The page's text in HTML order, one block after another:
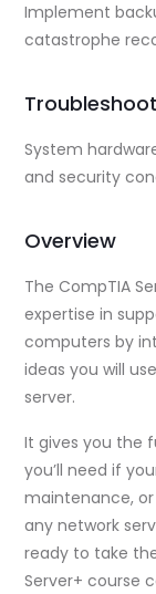
Implement
catastrophe
System
and security
Overview
The CompTIA
expertise in
computers by
ideas you will
server.
It gives you the
you’ll need if
maintenance,
any network
ready to take
Server+ course